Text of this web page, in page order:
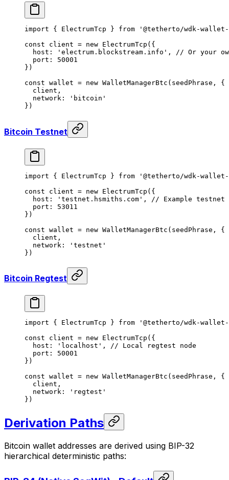
import { ElectrumTcp } from '@tetherto/wdk-
const client = new ElectrumTcp ({
  host:
'electrum.blockstream.info' , // Or your
  port:
50001
})
const wallet = new WalletManagerBtc (seedPhrase, {
  client,
  network:
'bitcoin'
})
Bitcoin Testnet
import { ElectrumTcp } from '@tetherto/wdk-
const client = new ElectrumTcp ({
  host:
'testnet.hsmiths.com' ,
// Example testnet
  port:
53011
})
const wallet = new WalletManagerBtc (seedPhrase, {
  client,
  network:
'testnet'
})
Bitcoin Regtest
import { ElectrumTcp } from '@tetherto/wdk-
const client = new ElectrumTcp ({
  host:
'localhost' , // Local regtest node
  port:
50001
})
const wallet = new WalletManagerBtc (seedPhrase, {
  client,
  network:
'regtest'
})
Derivation Paths
Bitcoin wallet addresses are derived using BIP-32
hierarchical deterministic paths: